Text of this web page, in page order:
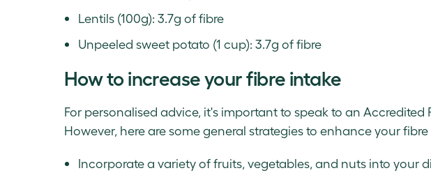
Lentils (100g): 3.7g of fibre
Unpeeled sweet potato (1 cup): 3.7g of fibre
How to increase your fibre intake
For personalised advice, it's important to speak to an Accredited
However, here are some general strategies to enhance your fibre
Incorporate a variety of fruits, vegetables, and nuts into your